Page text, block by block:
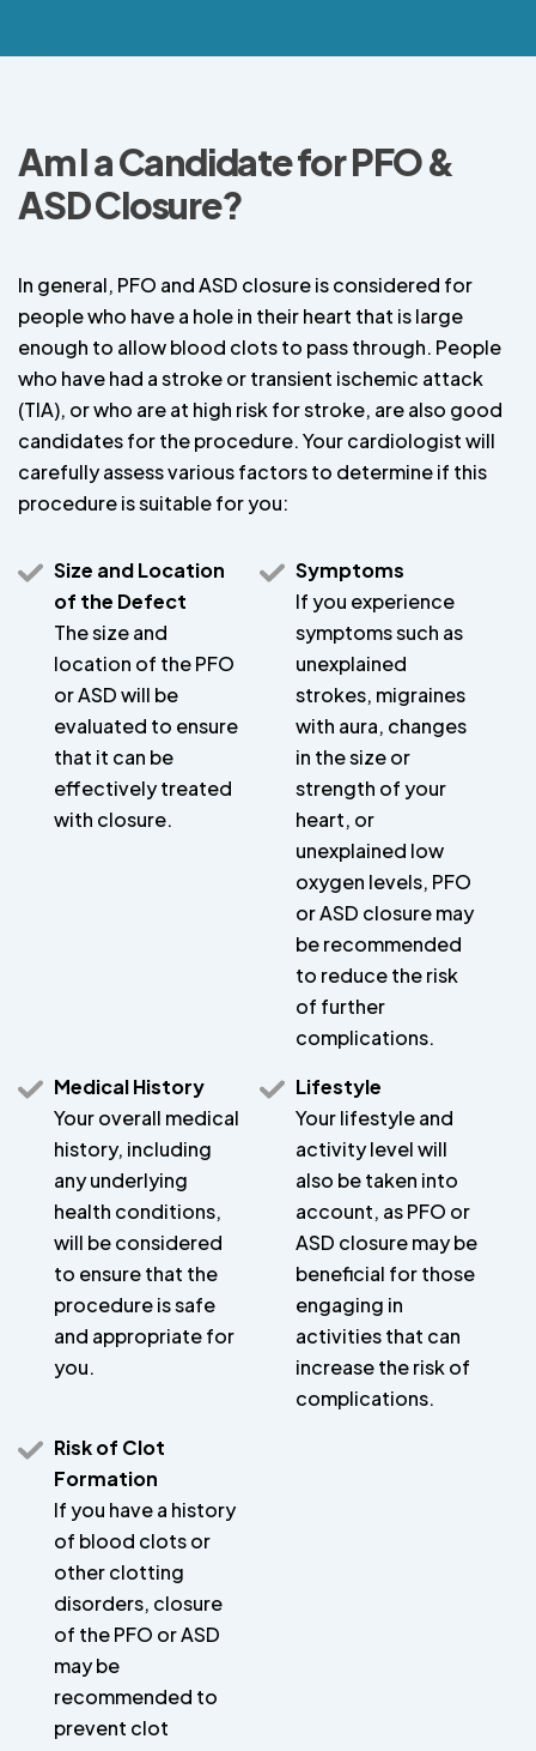
Am I a Candidate for PFO &
ASD Closure?
In general, PFO and ASD closure is considered for
people who have a hole in their heart that is large
enough to allow blood clots to pass through. People
who have had a stroke or transient ischemic attack
(TIA), or who are at high risk for stroke, are also good
candidates for the procedure. Your cardiologist will
carefully assess various factors to determine if this
procedure is suitable for you:
Size and Location
of the Defect
The size and
location of the PFO
or ASD will be
evaluated to ensure
that it can be
effectively treated
with closure.
Symptoms
If you experience
symptoms such as
unexplained
strokes, migraines
with aura, changes
in the size or
strength of your
heart, or
unexplained low
oxygen levels, PFO
or ASD closure may
be recommended
to reduce the risk
of further
complications.
Medical History
Your overall medical
history, including
any underlying
health conditions,
will be considered
to ensure that the
procedure is safe
and appropriate for
you.
Lifestyle
Your lifestyle and
activity level will
also be taken into
account, as PFO or
ASD closure may be
beneficial for those
engaging in
activities that can
increase the risk of
complications.
Risk of Clot
Formation
If you have a history
of blood clots or
other clotting
disorders, closure
of the PFO or ASD
may be
recommended to
prevent clot